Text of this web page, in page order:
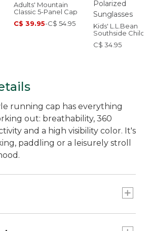
Adults' Mountain
Classic 5-Panel Cap
C$ 39.95-C$ 54.95
Kids' L.L.Bean
Southside Child
Polarized
C$ 34.95
running cap has everything
out: breathability, 360
and a high visibility color. It's
paddling or a leisurely stroll